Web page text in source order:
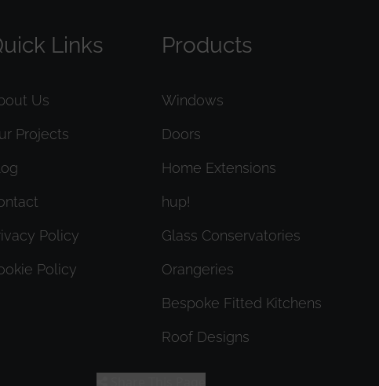
Links
Us
Projects
Policy
Policy
Products
Windows
Doors
Home Extensions
hup!
Glass Conservatories
Orangeries
Bespoke Fitted Kitchens
Roof Designs